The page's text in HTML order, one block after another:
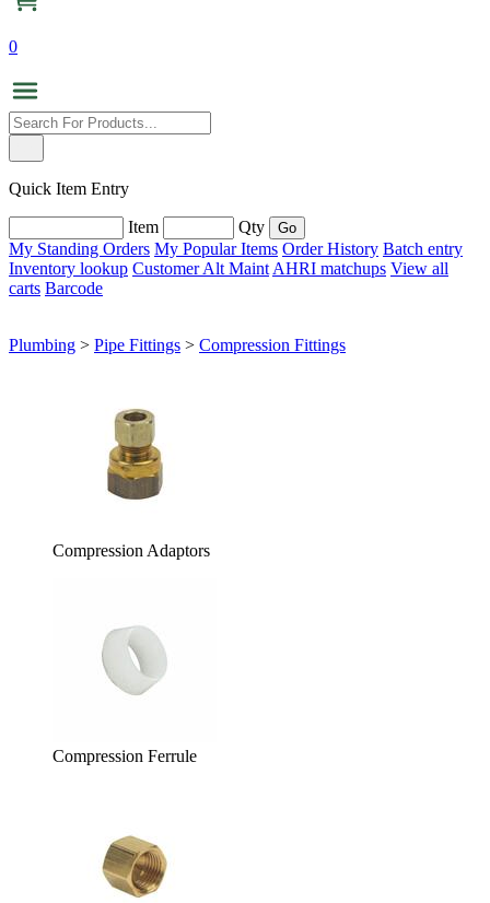
0
Quick Item Entry
Item
Qty
My Standing Orders My Popular Items Order History Batch entry
Inventory lookup Customer Alt Maint AHRI matchups View all
carts Barcode
Plumbing > Pipe Fittings > Compression Fittings
Compression Adaptors
Compression Ferrule